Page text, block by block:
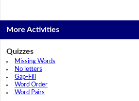
More Activities
Quizzes
Missing Words
No letters
Gap-Fill
Word Order
Word Pairs